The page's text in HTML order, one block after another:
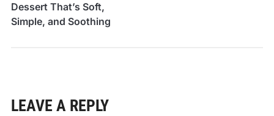
Dessert That’s Soft,
Simple, and Soothing
LEAVE A REPLY